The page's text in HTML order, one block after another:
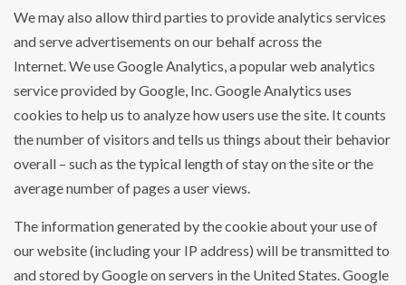
We may also allow third parties to provide analytics services
and serve advertisements on our behalf across the
Internet. We use Google Analytics, a popular web analytics
service provided by Google, Inc. Google Analytics uses
cookies to help us to analyze how users use the site. It counts
the number of visitors and tells us things about their behavior
overall – such as the typical length of stay on the site or the
average number of pages a user views.
The information generated by the cookie about your use of
our website (including your IP address) will be transmitted to
and stored by Google on servers in the United States. Google